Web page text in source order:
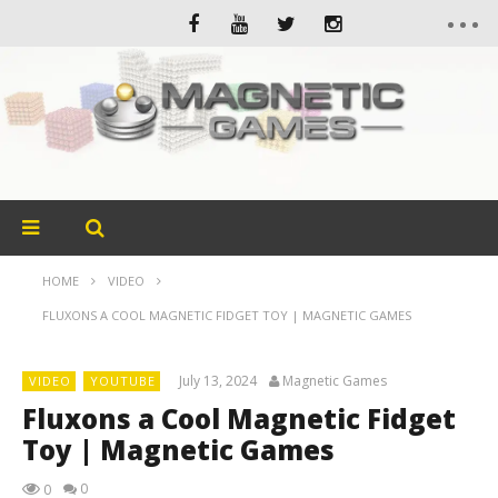
HOME VIDEO
FLUXONS A COOL MAGNETIC FIDGET TOY | MAGNETIC GAMES
VIDEO YOUTUBE July 13, 2024 Magnetic Games
Fluxons a Cool Magnetic Fidget
Toy | Magnetic Games
0 0